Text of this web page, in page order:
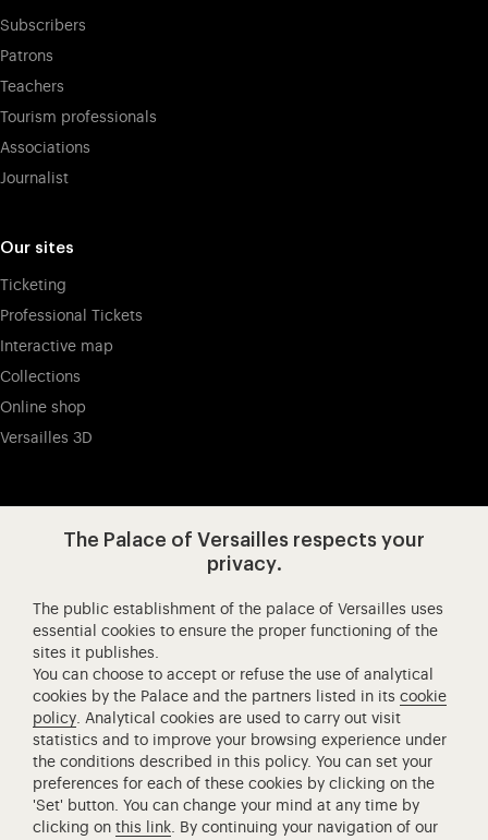
Subscribers
Patrons
Teachers
Tourism professionals
Associations
Journalist
Our sites
Ticketing
Professional Tickets
Interactive map
Collections
Online shop
Versailles 3D
Château de Versailles Spectacles
The Royal Opera of Versailles
Research centre of the Palace of Versailles
European Royal Residences
Friends of the Palace of Versailles
National equestrian Academy of Versailles
Campus Versailles
The Palace of Versailles respects your
privacy.
The public establishment of the palace of Versailles uses
essential cookies to ensure the proper functioning of the
sites it publishes.
You can choose to accept or refuse the use of analytical
cookies by the Palace and the partners listed in itscookie
policy. Analytical cookies are used to carry out visit
statistics and to improve your browsing experience under
the conditions described in this policy. You can set your
preferences for each of these cookies by clicking on the
'Set' button. You can change your mind at any time by
clicking onthis link. By continuing your navigation of our